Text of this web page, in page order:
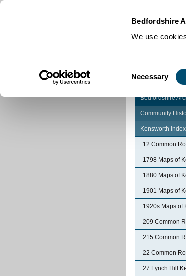
Bedfordshire
We use
Selection
Necessary
Bedfordshire
Community
Kensworth
12 Common
1798 Maps of
1880 Maps of
1901 Maps of
1920s Maps of
209 Common
215 Common
22 Common
27 Lynch Hill